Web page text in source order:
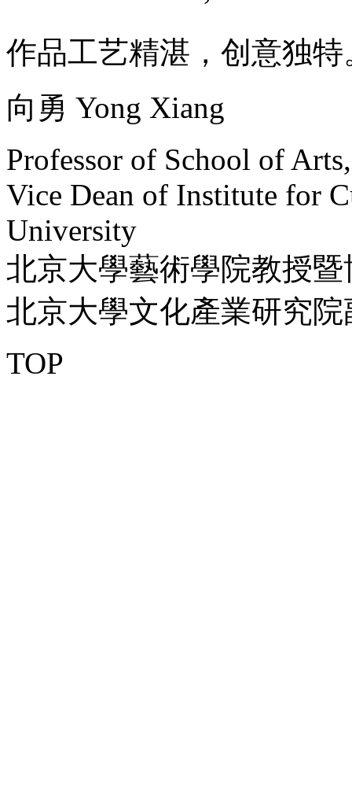
作品工艺精湛，创意独
向勇 Yong Xiang
Professor of School of
Vice Dean of Institute for
University
北京大學藝術學院教授
北京大學文化產業研究院
TOP